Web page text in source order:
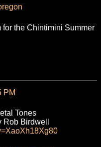
for the Chintimini Summer
PM
Tones
Birdwell